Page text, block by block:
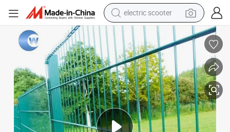
human hair wig
wheel loader
powder
reagent
farm tractor
earbud
electric bike